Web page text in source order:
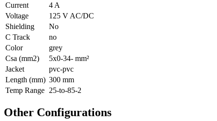
Current
4 A
Voltage
125 V AC/DC
Shielding
No
C Track
no
Color
grey
Csa (mm2)
5x0-34- mm²
Jacket
pvc-pvc
Length (mm) 300 mm
Temp Range 25-to-85-2
Other Configurations